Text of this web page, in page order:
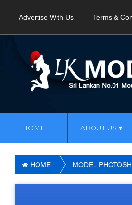
Advertise With Us Terms &
HOME ABOUT US
HOME MODEL